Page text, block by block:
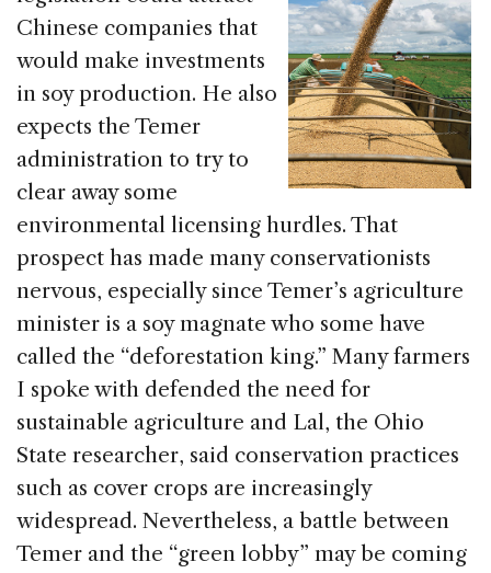
Chinese companies that
would make investments
in soy production. He also
expects the Temer
administration to try to
clear away some
environmental licensing hurdles. That
prospect has made many conservationists
nervous, especially since Temer’s agriculture
minister is a soy magnate who some have
called the “deforestation king.” Many farmers
I spoke with defended the need for
sustainable agriculture and Lal, the Ohio
State researcher, said conservation practices
such as cover crops are increasingly
widespread. Nevertheless, a battle between
Temer and the “green lobby” may be coming